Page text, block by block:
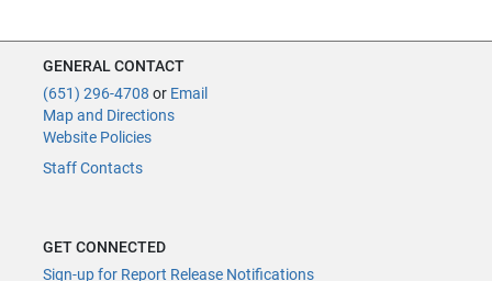
GENERAL CONTACT
(651) 296-4708 or Email
Map and Directions
Website Policies
Staff Contacts
GET CONNECTED
Sign-up for Report Release Notifications